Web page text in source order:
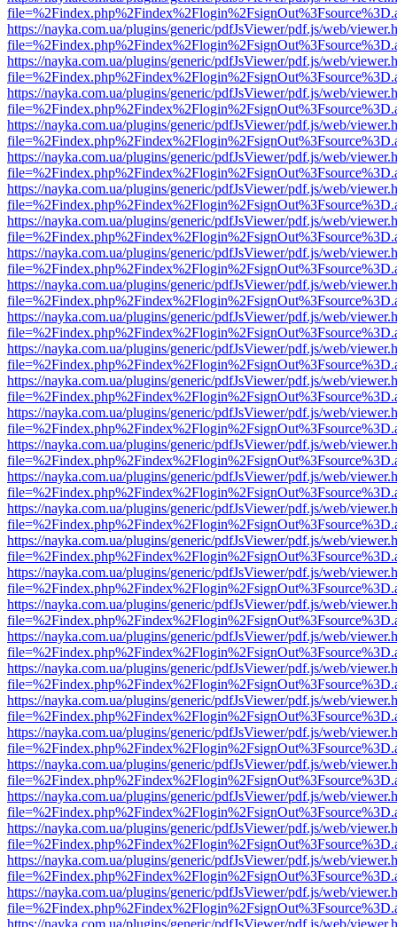
https://nayka.com.ua/plugins/generic/pdfJsViewer/pdf.js/web/
https://nayka.com.ua/plugins/generic/pdfJsViewer/pdf.js/web/
https://nayka.com.ua/plugins/generic/pdfJsViewer/pdf.js/web/
https://nayka.com.ua/plugins/generic/pdfJsViewer/pdf.js/web/
https://nayka.com.ua/plugins/generic/pdfJsViewer/pdf.js/web/
https://nayka.com.ua/plugins/generic/pdfJsViewer/pdf.js/web/
https://nayka.com.ua/plugins/generic/pdfJsViewer/pdf.js/web/
https://nayka.com.ua/plugins/generic/pdfJsViewer/pdf.js/web/
https://nayka.com.ua/plugins/generic/pdfJsViewer/pdf.js/web/
https://nayka.com.ua/plugins/generic/pdfJsViewer/pdf.js/web/
https://nayka.com.ua/plugins/generic/pdfJsViewer/pdf.js/web/
https://nayka.com.ua/plugins/generic/pdfJsViewer/pdf.js/web/
https://nayka.com.ua/plugins/generic/pdfJsViewer/pdf.js/web/
https://nayka.com.ua/plugins/generic/pdfJsViewer/pdf.js/web/
https://nayka.com.ua/plugins/generic/pdfJsViewer/pdf.js/web/
https://nayka.com.ua/plugins/generic/pdfJsViewer/pdf.js/web/
https://nayka.com.ua/plugins/generic/pdfJsViewer/pdf.js/web/
https://nayka.com.ua/plugins/generic/pdfJsViewer/pdf.js/web/
https://nayka.com.ua/plugins/generic/pdfJsViewer/pdf.js/web/
https://nayka.com.ua/plugins/generic/pdfJsViewer/pdf.js/web/
https://nayka.com.ua/plugins/generic/pdfJsViewer/pdf.js/web/
https://nayka.com.ua/plugins/generic/pdfJsViewer/pdf.js/web/
https://nayka.com.ua/plugins/generic/pdfJsViewer/pdf.js/web/
https://nayka.com.ua/plugins/generic/pdfJsViewer/pdf.js/web/
https://nayka.com.ua/plugins/generic/pdfJsViewer/pdf.js/web/
https://nayka.com.ua/plugins/generic/pdfJsViewer/pdf.js/web/
https://nayka.com.ua/plugins/generic/pdfJsViewer/pdf.js/web/
https://nayka.com.ua/plugins/generic/pdfJsViewer/pdf.js/web/
https://nayka.com.ua/plugins/generic/pdfJsViewer/pdf.js/web/